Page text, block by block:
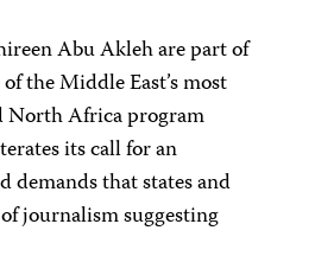
Abu Akleh are part of
the Middle East’s most
North Africa program
its call for an
that states and
journalism suggesting